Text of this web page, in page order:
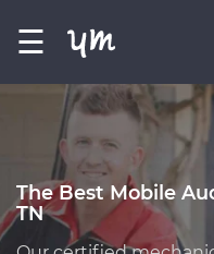
☰
The Best Mobile
TN